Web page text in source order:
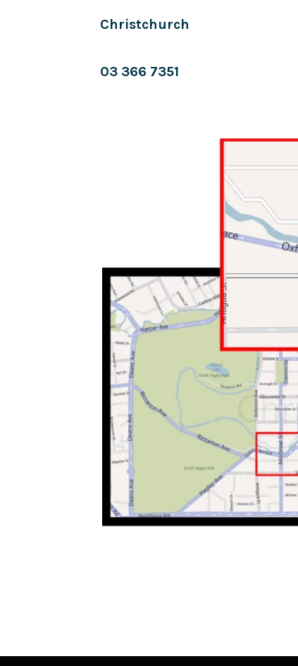
Christchurch
03 366 7351